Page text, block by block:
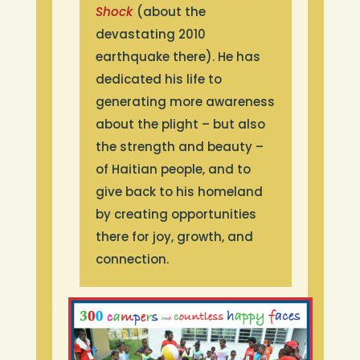
camp counselors are alumni.
Shock (about the
devastating 2010
earthquake there). He has
dedicated his life to
generating more awareness
about the plight – but also
the strength and beauty –
of Haitian people, and to
give back to his homeland
by creating opportunities
there for joy, growth, and
connection.